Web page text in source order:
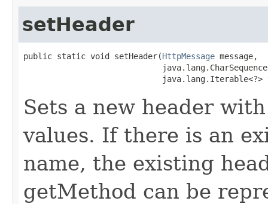
setHeader
public static void setHeader(HttpMessage message,
java.lang.Iterable<?>
Sets a new header
values. If there is an
name, the existing
getMethod can be